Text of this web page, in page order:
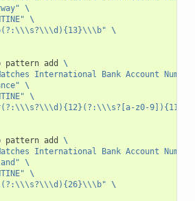
\
\
\
pattern add
\
International Bank Account
\
\
z0-
pattern add
\
International Bank Account
\
\
\